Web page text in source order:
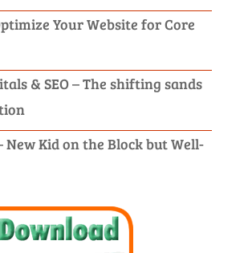
Your Website for Core
& SEO – The shifting sands
New Kid on the Block but Well-